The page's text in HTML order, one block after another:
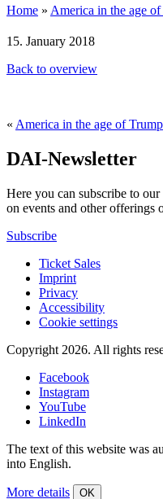
Home » America in the age
15. January 2018
Back to overview
« America in the age of Trump
DAI-Newsletter
Here you can subscribe to
on events and other
Subscribe
Ticket Sales
Imprint
Privacy
Accessibility
Cookie settings
Copyright 2026. All rights
Facebook
Instagram
YouTube
LinkedIn
The text of this website was
into English.
More details OK